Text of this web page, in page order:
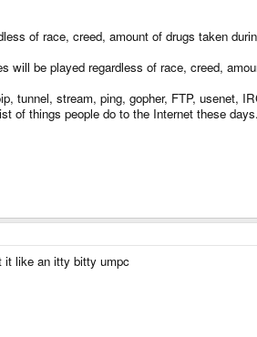
of race, creed, amount of drugs taken
be played regardless of race, creed,
tunnel, stream, ping, gopher, FTP, usenet,
of things people do to the Internet these days.
it like an itty bitty umpc